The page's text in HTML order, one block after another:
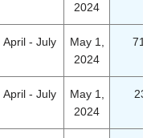
2024
April - July
May 1,
2024
April - July
May 1,
2024